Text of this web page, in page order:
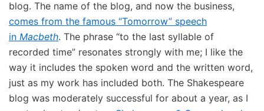
blog. The name of the blog, and now the business,
comes from the famous “Tomorrow” speech
in Macbeth. The phrase “to the last syllable of
recorded time” resonates strongly with me; I like the
way it includes the spoken word and the written word,
just as my work has included both. The Shakespeare
blog was moderately successful for about a year, as I